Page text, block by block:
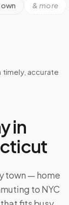
& more
timely, accurate
in
town — home
to NYC